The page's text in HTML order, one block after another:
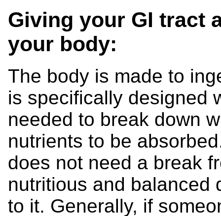
Giving your GI tract
your body:
The body is made to
is specifically designed
needed to break down
nutrients to be
does not need a break
nutritious and balanced
to it. Generally, if